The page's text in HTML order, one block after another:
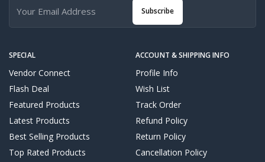
SPECIAL
Vendor Connect
Flash Deal
Featured Products
Latest Products
Best Selling Products
Top Rated Products
ACCOUNT & SHIPPING INFO
Profile Info
Wish List
Track Order
Refund Policy
Return Policy
Cancellation Policy
Subscribe